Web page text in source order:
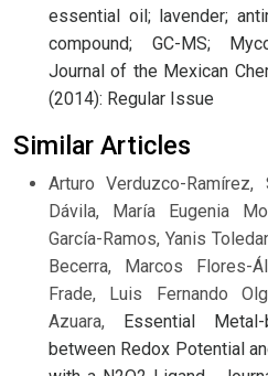
essential oil; lavender;
compound; GC-MS;
Journal of the Mexican
(2014): Regular Issue
Similar Articles
Arturo Verduzco-Ramírez,
Dávila, María Eugenia
García-Ramos, Yanis
Becerra, Marcos Flores-
Frade, Luis Fernando
Azuara, Essential
between Redox Potential